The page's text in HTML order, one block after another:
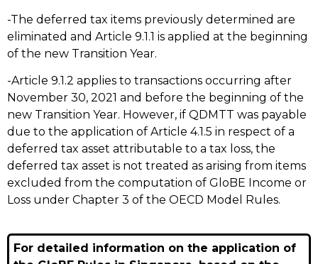
-The deferred tax items previously determined are
eliminated and Article 9.1.1 is applied at the beginning
of the new Transition Year.
-Article 9.1.2 applies to transactions occurring after
November 30, 2021 and before the beginning of the
new Transition Year. However, if QDMTT was payable
due to the application of Article 4.1.5 in respect of a
deferred tax asset attributable to a tax loss, the
deferred tax asset is not treated as arising from items
excluded from the computation of GloBE Income or
Loss under Chapter 3 of the OECD Model Rules.
For detailed information on the application of